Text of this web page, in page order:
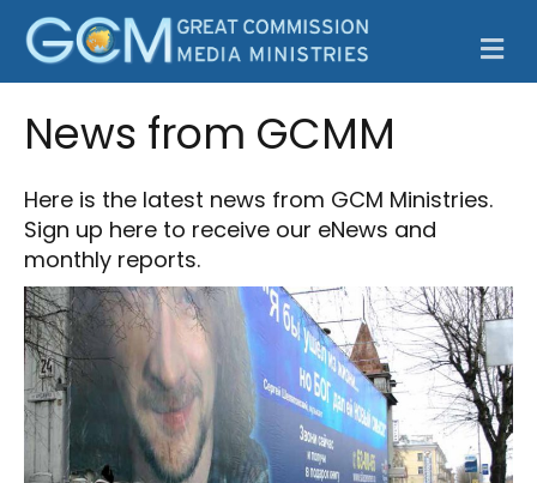
News from GCMM
Here is the latest news from GCM Ministries.
Sign up here to receive our eNews and
monthly reports.